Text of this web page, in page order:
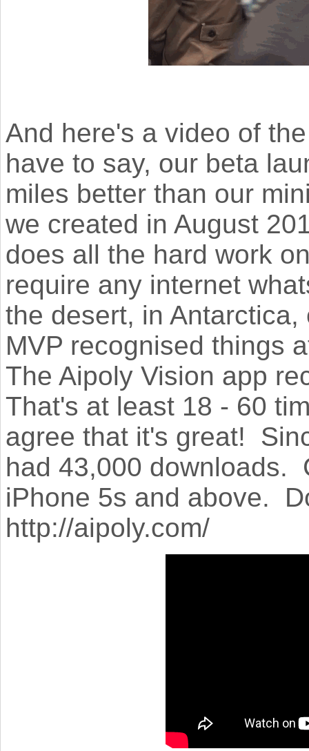
And here's a video of
have to say, our beta
miles better than our
we created in August
does all the hard work
require any internet
the desert, in
MVP recognised things
The Aipoly Vision app
That's at least 18 - 60
agree that it's great!
had 43,000 downloads.
iPhone 5s and above.
http://aipoly.com/